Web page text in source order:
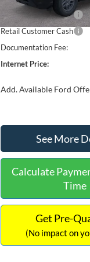
In Stock
Retail Customer Cash
Retail Customer Cash
Documentation Fee:
Internet Price:
Add. Available Ford
See More
Calculate
Time
Get Pre-
(No impact on